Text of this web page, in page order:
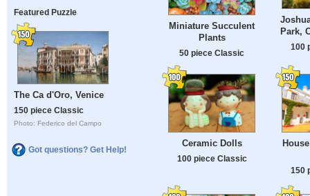
Featured Puzzle
The Ca d'Oro, Venice
150 piece Classic
Photo: Federico del Campo
Got questions? Get Help!
Miniature Succulent
Plants
50 piece Classic
Park,
100
Ceramic Dolls
100 piece Classic
150